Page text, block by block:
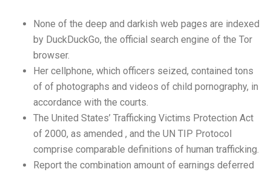
None of the deep and darkish web pages are indexed
by DuckDuckGo, the official search engine of the Tor
browser.
Her cellphone, which officers seized, contained tons
of of photographs and videos of child pornography, in
accordance with the courts.
The United States’ Trafficking Victims Protection Act
of 2000, as amended , and the UN TIP Protocol
comprise comparable definitions of human trafficking.
Report the combination amount of earnings deferred